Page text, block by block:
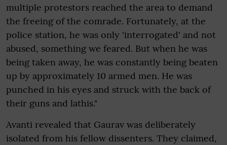
multiple protestors reached the area to demand
the freeing of the comrade. Fortunately, at the
police station, he was only 'interrogated' and not
abused, something we feared. But when he was
being taken away, he was constantly being beaten
up by approximately 10 armed men. He was
punched in his eyes and struck with the back of
their guns and lathis."
Avanti revealed that Gaurav was deliberately
isolated from his fellow dissenters. They claimed,